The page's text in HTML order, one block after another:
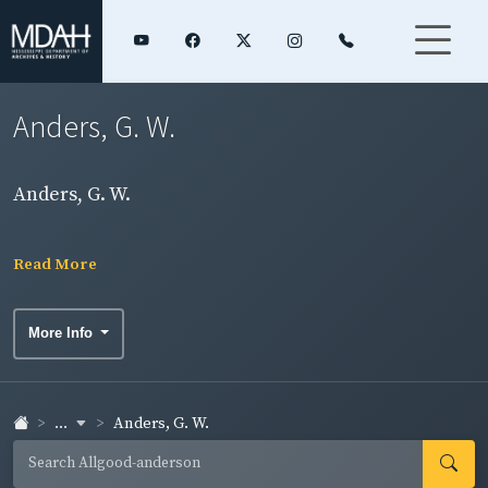
Anders, G. W.
Anders, G. W.
Read More
More Info
... Anders, G. W.